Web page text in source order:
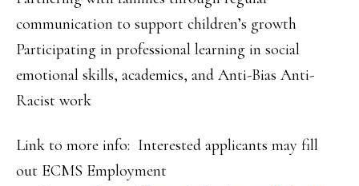
communication to support children’s growth
Participating in professional learning in social
emotional skills, academics, and Anti-Bias Anti-
Racist work
Link to more info: Interested applicants may fill
out ECMS Employment